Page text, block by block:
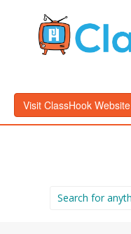
Visit ClassHook Website
Search
for: